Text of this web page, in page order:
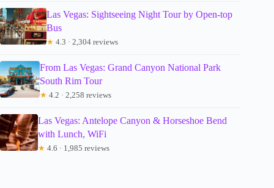
Las Vegas: Sightseeing Night Tour by Open-top
Bus
★ 4.3 · 2,304 reviews
From Las Vegas: Grand Canyon National Park
South Rim Tour
★ 4.2 · 2,258 reviews
Las Vegas: Antelope Canyon & Horseshoe Bend
with Lunch, WiFi
★ 4.6 · 1,985 reviews